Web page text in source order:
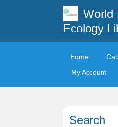
World
Ecology
Home
My Account
Search